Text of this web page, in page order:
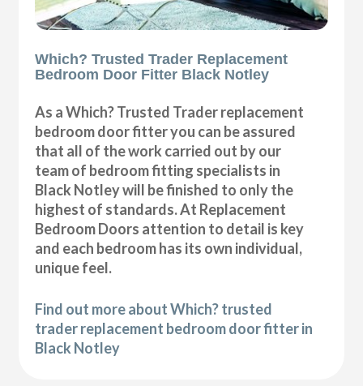
Which? Trusted Trader Replacement
Bedroom Door Fitter Black Notley
As a Which? Trusted Trader replacement
bedroom door fitter you can be assured
that all of the work carried out by our
team of bedroom fitting specialists in
Black Notley will be finished to only the
highest of standards. At Replacement
Bedroom Doors attention to detail is key
and each bedroom has its own individual,
unique feel.
Find out more about Which? trusted
trader replacement bedroom door fitter in
Black Notley